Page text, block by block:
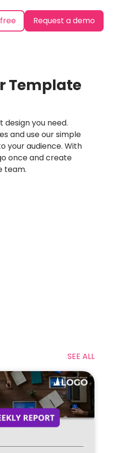
Request a demo
Template
you need.
and use our simple
your audience. With
once and create
team.
SEE ALL